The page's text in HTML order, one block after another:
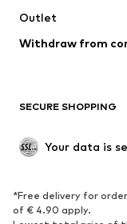
Swimwear
Blazers
Upcycling
SHOES
Sneakers
Outlet
Withdraw from
SECURE SHOPPING
Your data is
*Free delivery for
of € 4.90 apply.